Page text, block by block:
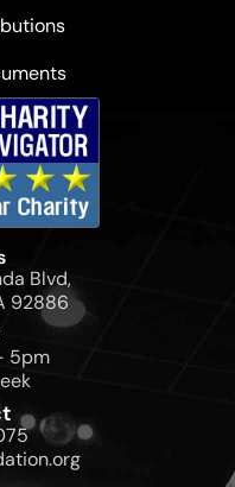
Blvd,
92886
5pm